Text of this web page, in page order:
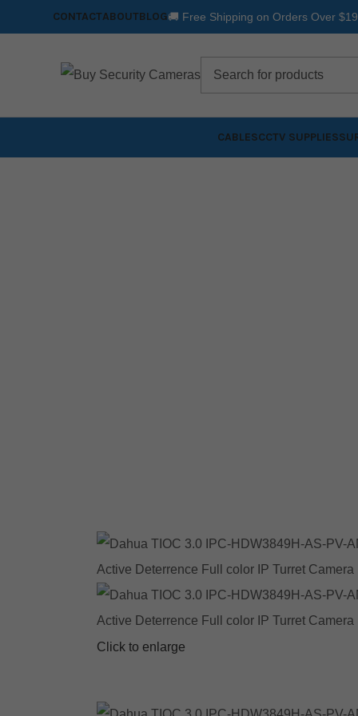
CONTACTABOUTBLOG🚚 Free Shipping on Orders Over
CABLESCCTV SUPPLIES
Click to enlarge